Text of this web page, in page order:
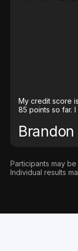
My credit score
85 points so far.
Brandon
Participants may
Individual results